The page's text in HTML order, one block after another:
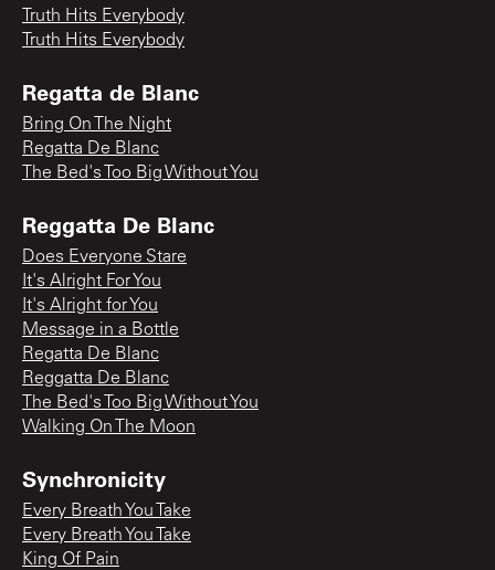
Truth Hits Everybody
Truth Hits Everybody
Regatta de Blanc
Bring On The Night
Regatta De Blanc
The Bed's Too Big Without You
Reggatta De Blanc
Does Everyone Stare
It's Alright For You
It's Alright for You
Message in a Bottle
Regatta De Blanc
Reggatta De Blanc
The Bed's Too Big Without You
Walking On The Moon
Synchronicity
Every Breath You Take
Every Breath You Take
King Of Pain